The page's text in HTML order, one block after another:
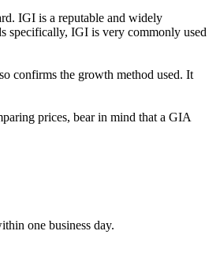
IGI is a reputable and widely
specifically, IGI is very commonly used
confirms the growth method used. It
prices, bear in mind that a GIA
one business day.